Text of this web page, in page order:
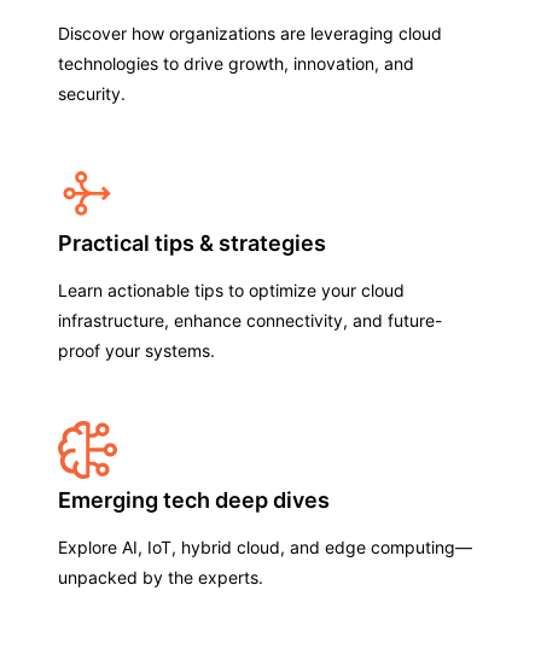
Discover how organizations are leveraging cloud
technologies to drive growth, innovation, and
security.
Practical tips & strategies
Learn actionable tips to optimize your cloud
infrastructure, enhance connectivity, and future-
proof your systems.
Emerging tech deep dives
Explore AI, IoT, hybrid cloud, and edge computing—
unpacked by the experts.